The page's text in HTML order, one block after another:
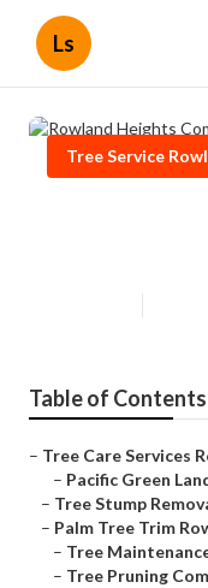
Ls
Tree Service
Table of Contents
– Tree Care Services
– Pacific Green
– Tree Stump
– Palm Tree Trim
– Tree
– Tree Pruning